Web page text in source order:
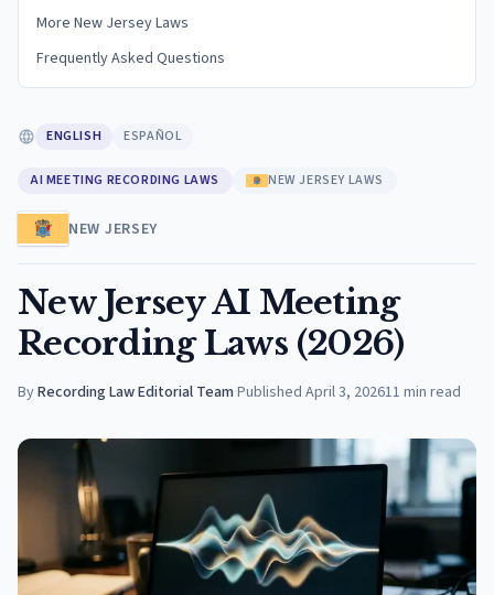
More New Jersey Laws
Frequently Asked Questions
ENGLISH ESPAÑOL
AI MEETING RECORDING LAWS NEW JERSEY LAWS
NEW JERSEY
New Jersey AI Meeting
Recording Laws (2026)
ByRecording Law Editorial Team·Published April 3, 202611 min read